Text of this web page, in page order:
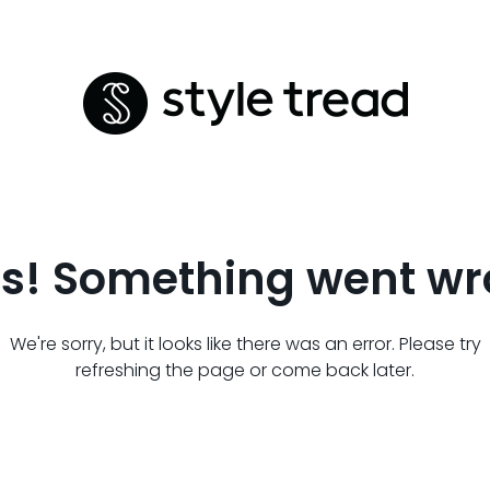
Something went
We're sorry, but it looks like there was an error. Please try
refreshing the page or come back later.